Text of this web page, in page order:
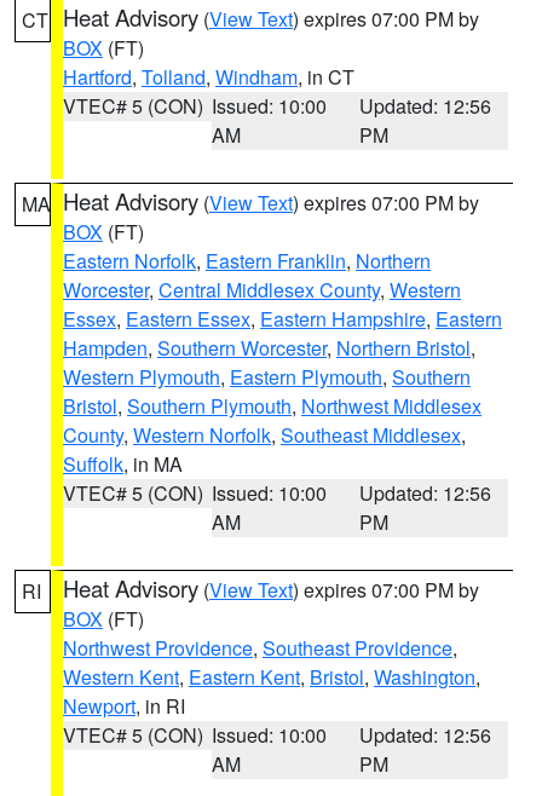
CT Heat Advisory (View Text) expires 07:00 PM by
BOX (FT)
Hartford, Tolland, Windham, in CT
VTEC# 5 (CON) Issued: 10:00
AM
Updated: 12:56
PM
MA Heat Advisory (View Text) expires 07:00 PM by
BOX (FT)
Eastern Norfolk, Eastern Franklin, Northern
Worcester, Central Middlesex County, Western
Essex, Eastern Essex, Eastern Hampshire, Eastern
Hampden, Southern Worcester, Northern Bristol,
Western Plymouth, Eastern Plymouth, Southern
Bristol, Southern Plymouth, Northwest Middlesex
County, Western Norfolk, Southeast Middlesex,
Suffolk, in MA
VTEC# 5 (CON) Issued: 10:00
AM
Updated: 12:56
PM
RI Heat Advisory (View Text) expires 07:00 PM by
BOX (FT)
Northwest Providence, Southeast Providence,
Western Kent, Eastern Kent, Bristol, Washington,
Newport, in RI
VTEC# 5 (CON) Issued: 10:00
AM
Updated: 12:56
PM